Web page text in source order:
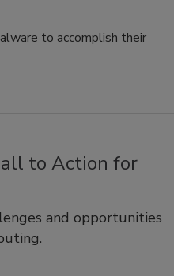
to accomplish their
to Action for
and opportunities